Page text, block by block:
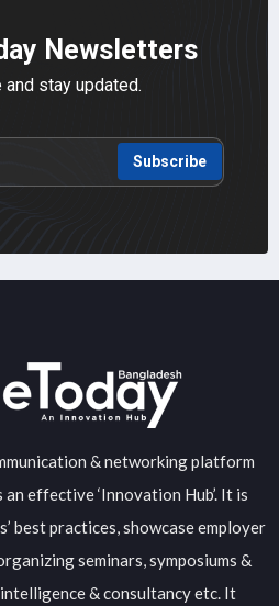
Newsletters
stay updated.
Subscribe
& networking platform
effective ‘Innovation Hub’. It is
best practices, showcase employer
seminars, symposiums &
& consultancy etc. It